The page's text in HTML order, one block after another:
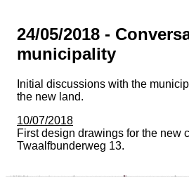
24/05/2018 -
municipality
Initial discussions with the
the new land.
10/07/2018
First design drawings for the new
Twaalfbunderweg 13.